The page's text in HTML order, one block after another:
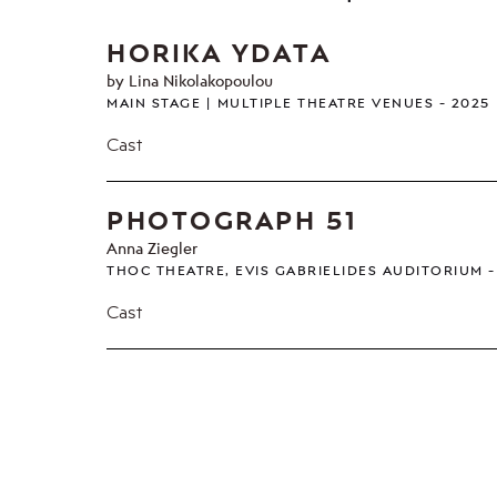
HORIKA YDATA
by Lina Nikolakopoulou
MAIN STAGE MULTIPLE THEATRE VENUES 2025
Cast
PHOTOGRAPH 51
Anna Ziegler
THOC THEATRE, EVIS GABRIELIDES AUDITORIUM
Cast